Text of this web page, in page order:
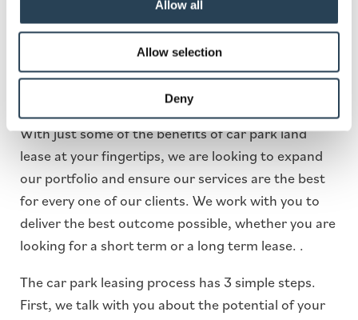
Allow all
Allow selection
Deny
management company can provide you with a
series of untapped benefits, some of which include
making money off underutilised land, hands-off
income, and complete development of scrubland
With just some of the benefits of car park land
lease at your fingertips, we are looking to expand
our portfolio and ensure our services are the best
for every one of our clients. We work with you to
deliver the best outcome possible, whether you are
looking for a short term or a long term lease. .
The car park leasing process has 3 simple steps.
First, we talk with you about the potential of your